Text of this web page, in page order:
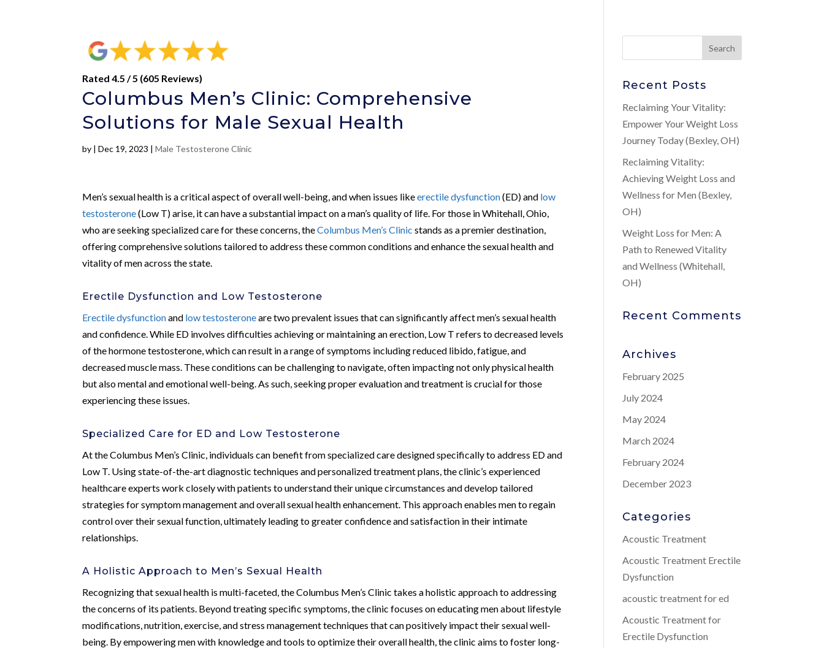
Rated 4.5 / 5 (605 Reviews)
Columbus Men’s Clinic: Comprehensive
Solutions for Male Sexual Health
by |Dec 19, 2023 |Male Testosterone Clinic
Men’s sexual health is a critical aspect of overall well-being, and when issues likeerectile dysfunction(ED) and low
testosterone(Low T) arise, it can have a substantial impact on a man’s quality of life. For those in Whitehall, Ohio,
who are seeking specialized care for these concerns, theColumbus Men’s Clinic stands as a premier destination,
offering comprehensive solutions tailored to address these common conditions and enhance the sexual health and
vitality of men across the state.
Erectile Dysfunction and Low Testosterone
Erectile dysfunctionand low testosteroneare two prevalent issues that can significantly affect men’s sexual health
and confidence. While ED involves difficulties achieving or maintaining an erection, Low T refers to decreased levels
of the hormone testosterone, which can result in a range of symptoms including reduced libido, fatigue, and
decreased muscle mass. These conditions can be challenging to navigate, often impacting not only physical health
but also mental and emotional well-being. As such, seeking proper evaluation and treatment is crucial for those
experiencing these issues.
Specialized Care for ED and Low Testosterone
At the Columbus Men’s Clinic, individuals can benefit from specialized care designed specifically to address ED and
Low T. Using state-of-the-art diagnostic techniques and personalized treatment plans, the clinic’s experienced
healthcare experts work closely with patients to understand their unique circumstances and develop tailored
strategies for symptom management and overall sexual health enhancement. This approach enables men to regain
control over their sexual function, ultimately leading to greater confidence and satisfaction in their intimate
relationships.
A Holistic Approach to Men’s Sexual Health
Recognizing that sexual health is multi-faceted, the Columbus Men’s Clinic takes a holistic approach to addressing
the concerns of its patients. Beyond treating specific symptoms, the clinic focuses on educating men about lifestyle
modifications, nutrition, exercise, and stress management techniques that can positively impact their sexual well-
being. By empowering men with knowledge and tools to optimize their overall health, the clinic aims to foster long-
Recent Posts
Reclaiming Your Vitality:
Empower Your Weight Loss
Journey Today (Bexley, OH)
Reclaiming Vitality:
Achieving Weight Loss and
Wellness for Men (Bexley,
OH)
Weight Loss for Men: A
Path to Renewed Vitality
and Wellness (Whitehall,
OH)
Recent Comments
Archives
February 2025
July 2024
May 2024
March 2024
February 2024
December 2023
Categories
Acoustic Treatment
Acoustic Treatment Erectile
Dysfunction
acoustic treatment for ed
Acoustic Treatment for
Erectile Dysfunction